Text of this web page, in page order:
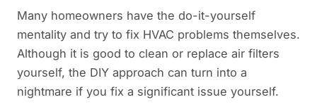
Many homeowners have the do-it-yourself
mentality and try to fix HVAC problems themselves.
Although it is good to clean or replace air filters
yourself, the DIY approach can turn into a
nightmare if you fix a significant issue yourself.